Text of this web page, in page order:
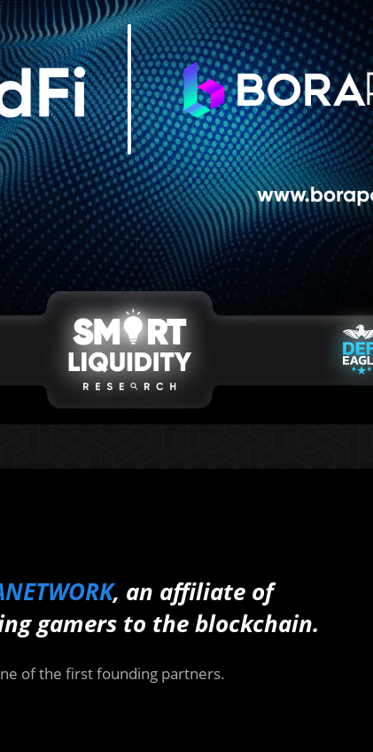
, an affiliate of
gamers to the blockchain.
of the first founding partners.